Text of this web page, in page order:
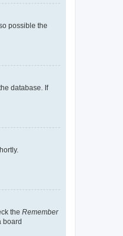
possible the
database. If
the Remember
board